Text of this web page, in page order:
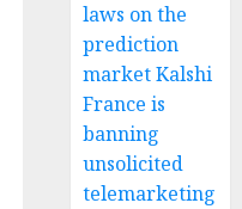
laws on the
prediction
market Kalshi
France is
banning
unsolicited
telemarketing